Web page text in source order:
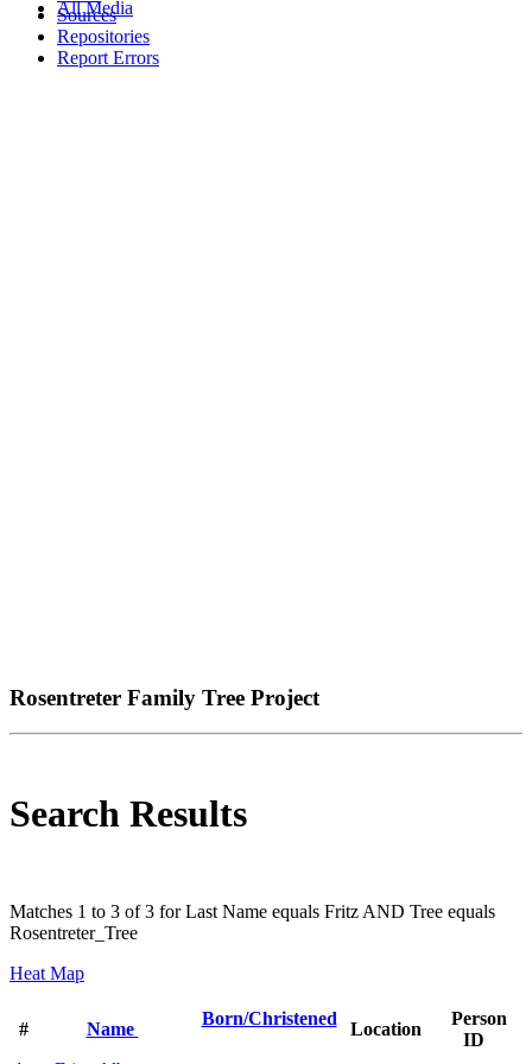
All Media
Sources
Repositories
Report Errors
Rosentreter Family Tree Project
Search Results
Matches 1 to 3 of 3 for Last Name equals Fritz AND Tree equals
Rosentreter_Tree
Heat Map
# Name
Born/Christened
Location
Person
ID